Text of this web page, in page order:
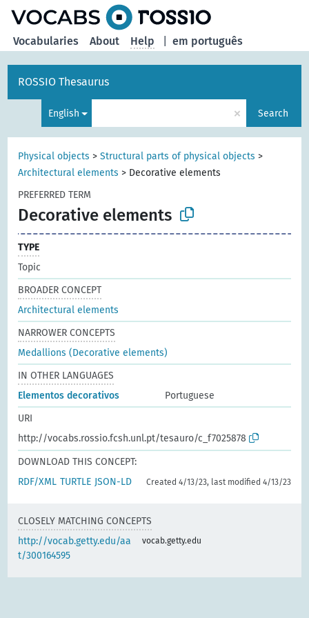
em português
Vocabularies About Help
ROSSIO Thesaurus
English × Search
Physical objects >Structural parts of physical objects >
Architectural elements > Decorative elements
PREFERRED TERM
Decorative elements
TYPE
Topic
BROADER CONCEPT
Architectural elements
NARROWER CONCEPTS
Medallions (Decorative elements)
IN OTHER LANGUAGES
Elementos decorativos
Portuguese
URI
http://vocabs.rossio.fcsh.unl.pt/tesauro/c_f7025878
DOWNLOAD THIS CONCEPT:
RDF/XML TURTLE JSON-LD Created 4/13/23, last modified 4/13/23
CLOSELY MATCHING CONCEPTS
http://vocab.getty.edu/aa
t/300164595
vocab.getty.edu